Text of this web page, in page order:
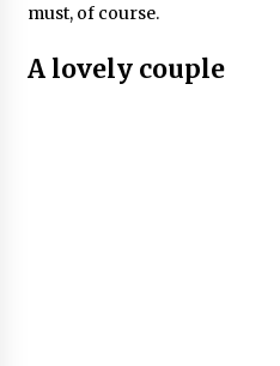
must, of course.
A lovely couple